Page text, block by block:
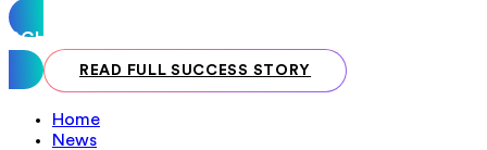
SCHEDULE A CALL
READ FULL SUCCESS STORY
Home
News